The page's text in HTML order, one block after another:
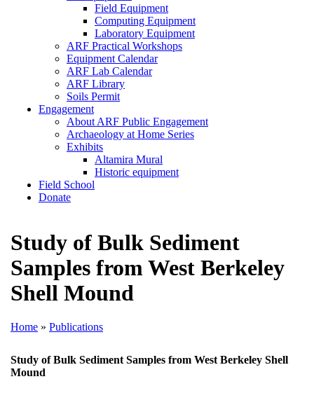
Field Equipment
Computing Equipment
Laboratory Equipment
ARF Practical Workshops
Equipment Calendar
ARF Lab Calendar
ARF Library
Soils Permit
Engagement
About ARF Public Engagement
Archaeology at Home Series
Exhibits
Altamira Mural
Historic equipment
Field School
Donate
Study of Bulk Sediment
Samples from West Berkeley
Shell Mound
Home » Publications
Study of Bulk Sediment Samples from West Berkeley Shell
Mound